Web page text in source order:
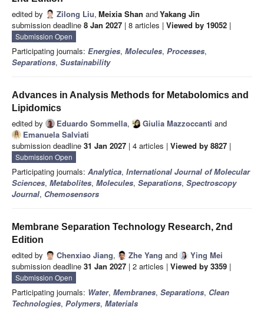
edited by Zilong Liu, Meixia Shan andYakang Jin
submission deadline 8 Jan 2027 | 8 articles | Viewed by 19052 |
Submission Open
Participating journals: Energies, Molecules, Processes,
Separations, Sustainability
Advances in Analysis Methods for Metabolomics and
Lipidomics
edited by Eduardo Sommella, Giulia Mazzoccanti and
Emanuela Salviati
submission deadline 31 Jan 2027 | 4 articles | Viewed by 8827 |
Submission Open
Participating journals: Analytica, International Journal of Molecular
Sciences, Metabolites, Molecules, Separations, Spectroscopy
Journal, Chemosensors
Membrane Separation Technology Research, 2nd
Edition
edited by Chenxiao Jiang, Zhe Yang and
Ying Mei
submission deadline 31 Jan 2027 | 2 articles | Viewed by 3359 |
Submission Open
Participating journals: Water, Membranes, Separations, Clean
Technologies, Polymers, Materials